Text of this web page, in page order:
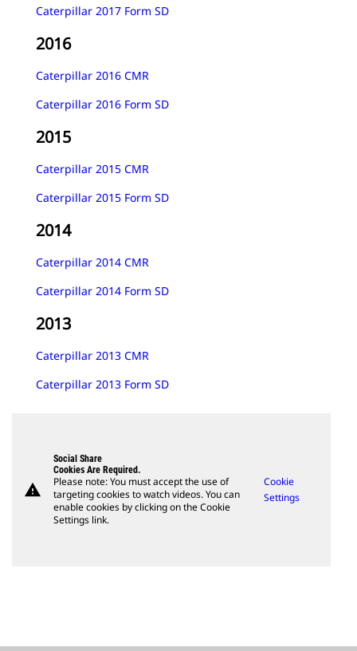
Caterpillar 2017 Form SD
2016
Caterpillar 2016 CMR
Caterpillar 2016 Form SD
2015
Caterpillar 2015 CMR
Caterpillar 2015 Form SD
2014
Caterpillar 2014 CMR
Caterpillar 2014 Form SD
2013
Caterpillar 2013 CMR
Caterpillar 2013 Form SD
warning
Social Share
Cookies Are Required.
Please note: You must accept the use of
targeting cookies to watch videos. You can
enable cookies by clicking on the Cookie
Settings link.
Cookie
Settings